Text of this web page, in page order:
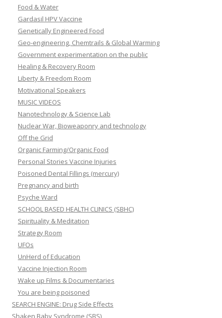
Food & Water
Gardasil HPV Vaccine
Genetically Engineered Food
Geo-engineering, Chemtrails & Global Warming
Government experimentation on the public
Healing & Recovery Room
Liberty & Freedom Room
Motivational Speakers
MUSIC VIDEOS
Nanotechnology & Science Lab
Nuclear War, Bioweaponry and technology
Off the Grid
Organic Farming/Organic Food
Personal Stories Vaccine Injuries
Poisoned Dental Fillings (mercury)
Pregnancy and birth
Psyche Ward
SCHOOL BASED HEALTH CLINICS (SBHC)
Spirituality & Meditation
Strategy Room
UFOs
UnHerd of Education
Vaccine Injection Room
Wake up Films & Documentaries
You are being poisoned
SEARCH ENGINE: Drug Side Effects
Shaken Baby Syndrome (SBS)